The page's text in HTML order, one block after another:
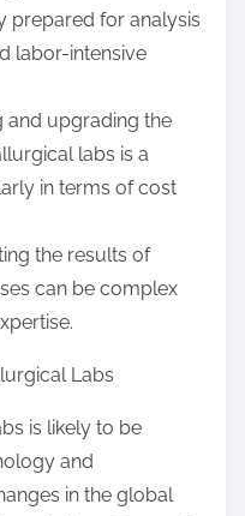
prepared for analysis
labor-intensive
and upgrading the
labs is a
in terms of cost
the results of
can be complex
Labs
is likely to be
and
in the global